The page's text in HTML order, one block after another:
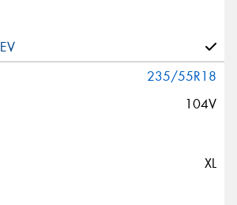
235/55R18
104V
XL